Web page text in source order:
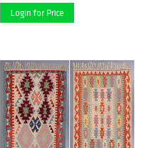
Login for Price